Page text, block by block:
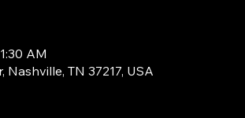
AM
TN 37217, USA